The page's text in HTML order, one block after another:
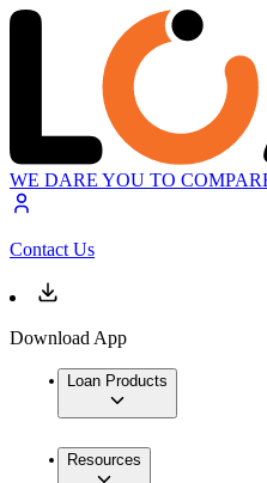
WE DARE YOU TO
Contact Us
Download App
Loan Products
Resources